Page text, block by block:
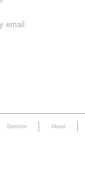
email.
Sponsor About